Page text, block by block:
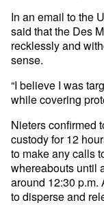
In an email to the
said that the Des
recklessly and
sense.
“I believe I was
while covering
Nieters confirmed
custody for 12
to make any calls
whereabouts until
around 12:30 p.m.
to disperse and